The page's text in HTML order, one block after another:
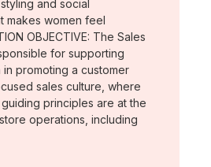
and social
makes women feel
OBJECTIVE: The Sales
for supporting
in promoting a customer
sales culture, where
principles are at the
operations, including